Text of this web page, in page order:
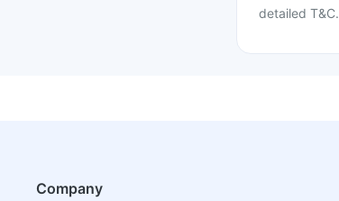
detailed T&C.
Company